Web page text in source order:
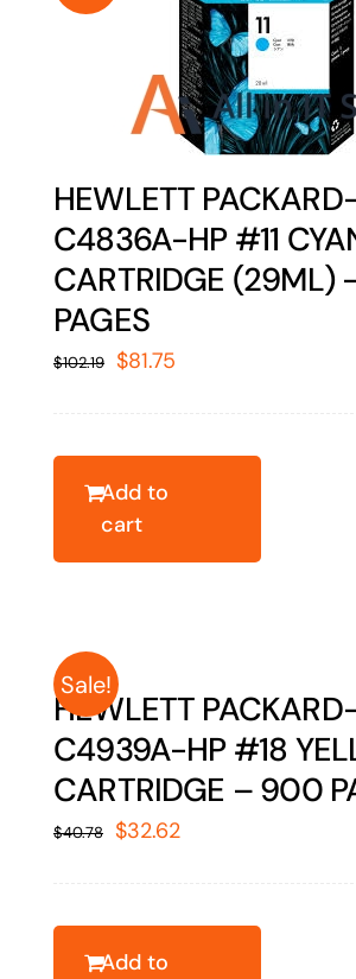
HEWLETT
C4836A-HP #11
CARTRIDGE (29ML)
PAGES
$102.19 Original
$81.75
Add to
cart
Sale!
HEWLETT
C4939A-HP #18
CARTRIDGE – 900
$40.78 Original
$32.62Current
Add to